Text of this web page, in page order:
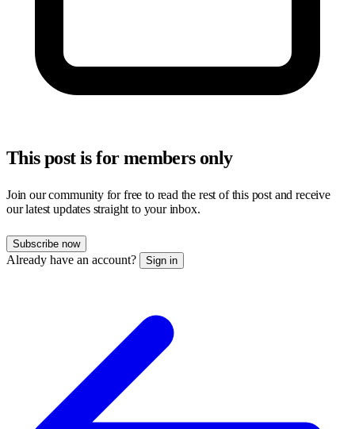
This post is for members only
Join our community for free to read the rest of this post and receive
our latest updates straight to your inbox.
Subscribe now
Already have an account? Sign in